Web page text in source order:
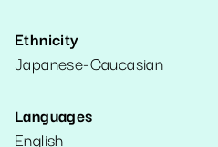
Ethnicity
Japanese-Caucasian
Languages
English